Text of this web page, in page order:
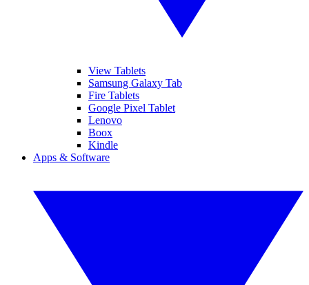
View Tablets
Samsung Galaxy Tab
Fire Tablets
Google Pixel Tablet
Lenovo
Boox
Kindle
Apps & Software